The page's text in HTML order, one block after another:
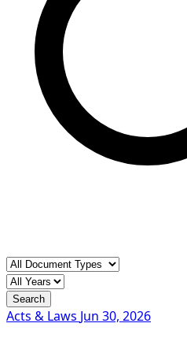
Search
Acts & Laws Jun 30, 2026